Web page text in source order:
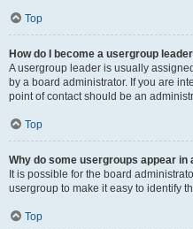
Top
How do I become a usergroup
A usergroup leader is usually
by a board administrator. If you are
point of contact should be an
Top
Why do some usergroups appear in
It is possible for the board
usergroup to make it easy to identify
Top